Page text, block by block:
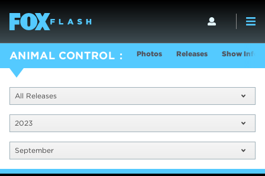
ANIMAL CONTROL Photos Releases Show Info
All Releases
2023
September